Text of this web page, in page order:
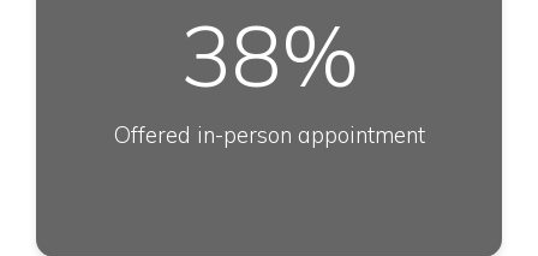
38%
Offered in-person appointment